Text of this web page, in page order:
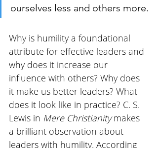
ourselves less and others more.
Why is humility a foundational
attribute for effective leaders and
why does it increase our
influence with others? Why does
it make us better leaders? What
does it look like in practice? C. S.
Lewis in Mere Christianity makes
a brilliant observation about
leaders with humility. According